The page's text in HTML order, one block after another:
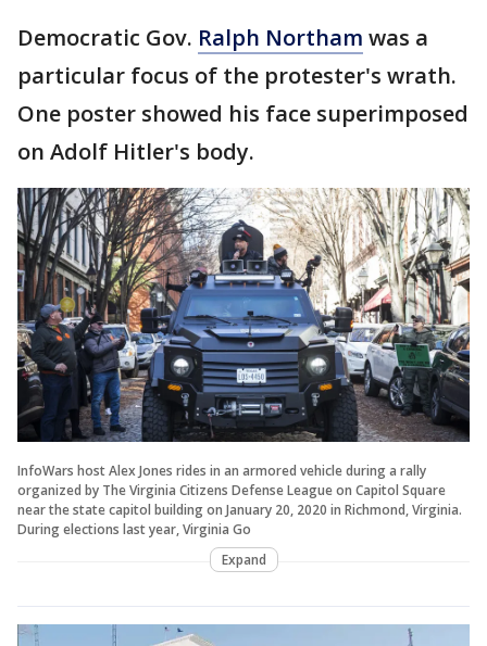
Democratic Gov. Ralph Northam was a
particular focus of the protester's wrath.
One poster showed his face superimposed
on Adolf Hitler's body.
InfoWars host Alex Jones rides in an armored vehicle during a rally
organized by The Virginia Citizens Defense League on Capitol Square
near the state capitol building on January 20, 2020 in Richmond, Virginia.
During elections last year, Virginia Go
Expand